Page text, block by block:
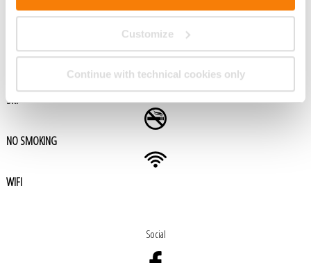
Customize
Continue with technical cookies only
BAR
PISCINE
SKY
NO SMOKING
WIFI
Social